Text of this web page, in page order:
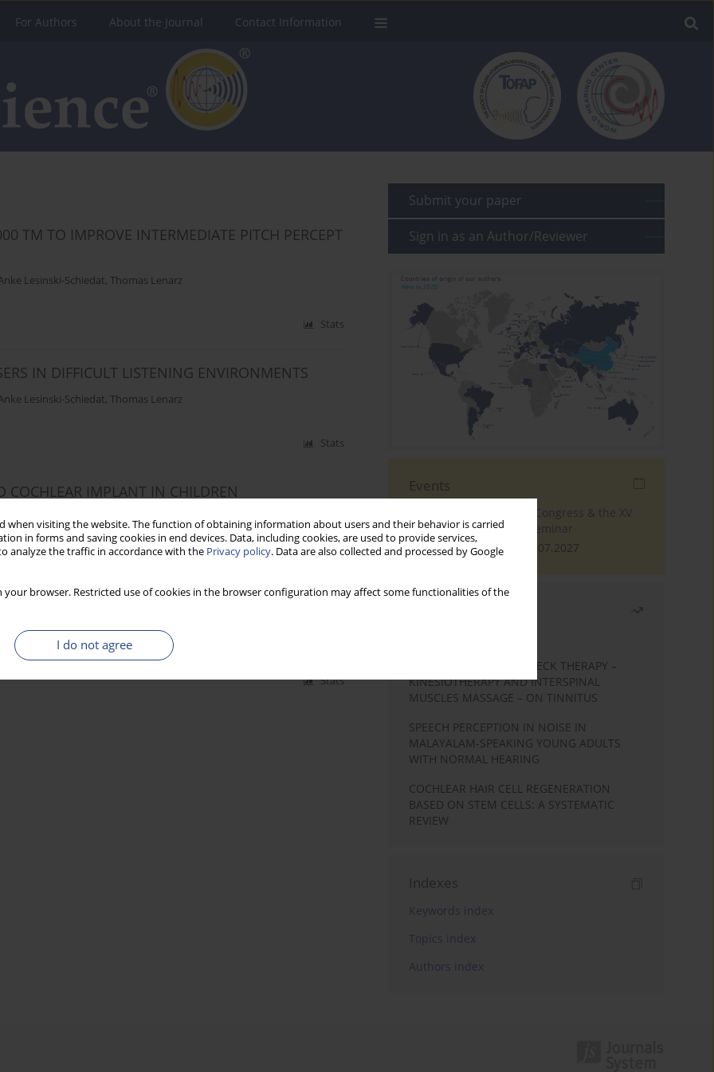
when visiting the website. The function of obtaining information about users and their behavior is carried
in forms and saving cookies in end devices. Data, including cookies, are used to provide services,
analyze the traffic in accordance with the Privacy policy. Data are also collected and processed by Google
your browser. Restricted use of cookies in the browser configuration may affect some functionalities of the
I do not agree
For Authors About the Journal Contact Information
TM TO IMPROVE INTERMEDIATE PITCH PERCEPT
Lesinski-Schiedat, Thomas Lenarz
Stats
IN DIFFICULT LISTENING ENVIRONMENTS
Lesinski-Schiedat, Thomas Lenarz
Stats
COCHLEAR IMPLANT IN CHILDREN
Thomas Lenarz
DEAFNESS
Lenarz
Stats
Submit your paper
Sign in as an Author/Reviewer
Events
The 4th World Tinnitus Congress & the XV
International Tinnitus Seminar
London, 30.06.2027 - 02.07.2027
EFFECTS OF COMPLEX NECK THERAPY –
KINESIOTHERAPY AND INTERSPINAL
MUSCLES MASSAGE – ON TINNITUS
SPEECH PERCEPTION IN NOISE IN
MALAYALAM-SPEAKING YOUNG ADULTS
WITH NORMAL HEARING
COCHLEAR HAIR CELL REGENERATION
BASED ON STEM CELLS: A SYSTEMATIC
REVIEW
Indexes
Keywords index
Topics index
Authors index